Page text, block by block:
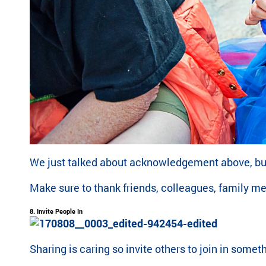
We just talked about acknowledgement above,
Make sure to thank friends, colleagues, family
8. Invite People In
Sharing is caring so invite others to join in